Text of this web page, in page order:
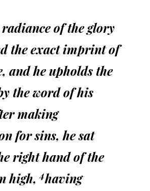
of the glory
the exact imprint of
and he upholds the
the word of his
making
for sins, he sat
right hand of the
high,4having